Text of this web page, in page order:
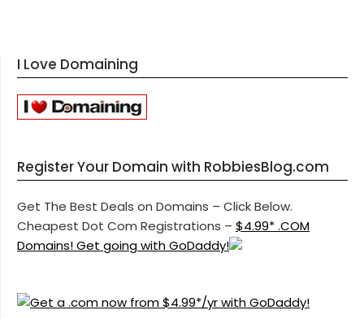
I Love Domaining
Register Your Domain with RobbiesBlog.com
Get The Best Deals on Domains – Click Below.
Cheapest Dot Com Registrations – $4.99* .COM
Domains! Get going with GoDaddy!